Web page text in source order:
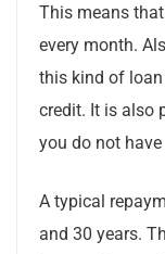
This means
every month.
this kind of
credit. It is also
you do not
A typical
and 30 years.